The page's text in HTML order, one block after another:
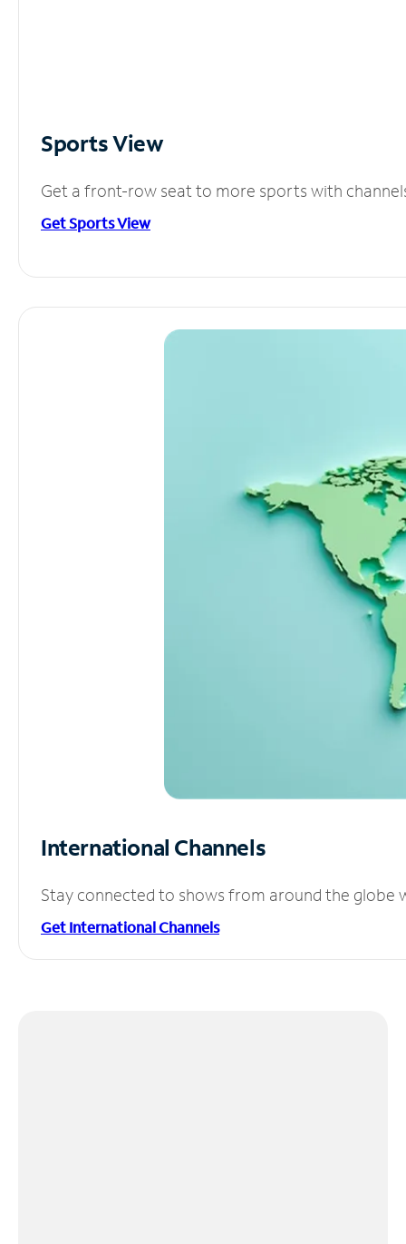
Sports View
Get a front-row seat to more sports with
Get Sports View
International Channels
Stay connected to shows from around the globe
Get International Channels